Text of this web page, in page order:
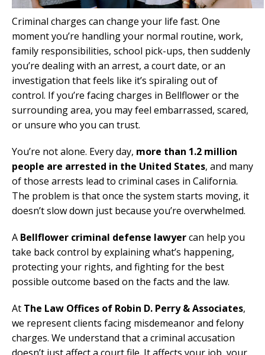
Criminal charges can change your life fast. One
moment you’re handling your normal routine, work,
family responsibilities, school pick-ups, then suddenly
you’re dealing with an arrest, a court date, or an
investigation that feels like it’s spiraling out of
control. If you’re facing charges in Bellflower or the
surrounding area, you may feel embarrassed, scared,
or unsure who you can trust.
You’re not alone. Every day, more than 1.2 million
people are arrested in the United States, and many
of those arrests lead to criminal cases in California.
The problem is that once the system starts moving, it
doesn’t slow down just because you’re overwhelmed.
A Bellflower criminal defense lawyercan help you
take back control by explaining what’s happening,
protecting your rights, and fighting for the best
possible outcome based on the facts and the law.
At The Law Offices of Robin D. Perry & Associates,
we represent clients facing misdemeanor and felony
charges. We understand that a criminal accusation